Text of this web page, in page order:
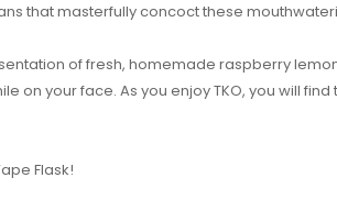
that masterfully concoct these
of fresh, homemade raspberry
on your face. As you enjoy TKO, you will
Flask!